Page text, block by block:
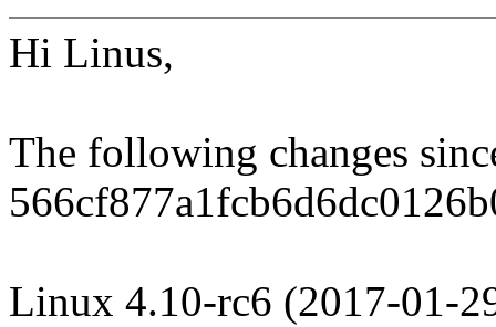
Hi Linus,
The following changes
Linux 4.10-rc6 (2017-01-